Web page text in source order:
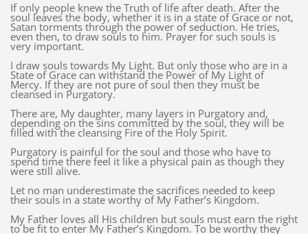
If only people knew the Truth of life after death. After the
soul leaves the body, whether it is in a state of Grace or not,
Satan torments through the power of seduction. He tries,
even then, to draw souls to him. Prayer for such souls is
very important.
I draw souls towards My Light. But only those who are in a
State of Grace can withstand the Power of My Light of
Mercy. If they are not pure of soul then they must be
cleansed in Purgatory.
There are, My daughter, many layers in Purgatory and,
depending on the sins committed by the soul, they will be
filled with the cleansing Fire of the Holy Spirit.
Purgatory is painful for the soul and those who have to
spend time there feel it like a physical pain as though they
were still alive.
Let no man underestimate the sacrifices needed to keep
their souls in a state worthy of My Father’s Kingdom.
My Father loves all His children but souls must earn the right
to be fit to enter My Father’s Kingdom. To be worthy they